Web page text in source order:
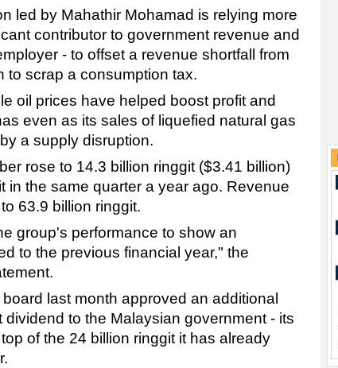
led by Mahathir Mohamad is relying more
contributor to government revenue and
- to offset a revenue shortfall from
to scrap a consumption tax.
oil prices have helped boost profit and
even as its sales of liquefied natural gas
a supply disruption.
rose to 14.3 billion ringgit ($3.41 billion)
in the same quarter a year ago. Revenue
63.9 billion ringgit.
group's performance to show an
to the previous financial year," the
last month approved an additional
dividend to the Malaysian government - its
of the 24 billion ringgit it has already